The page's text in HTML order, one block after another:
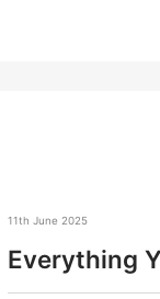
11th June 2025
Everything